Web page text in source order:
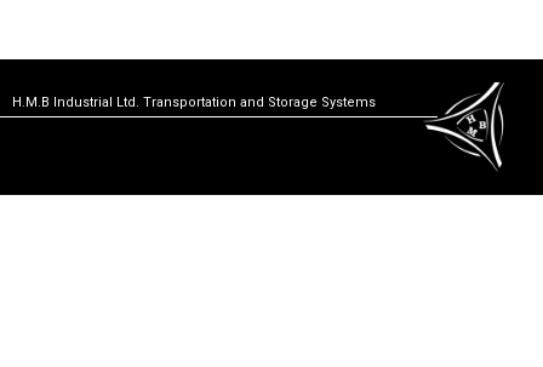
H.M.B Industrial Ltd. Transportation and Storage Systems